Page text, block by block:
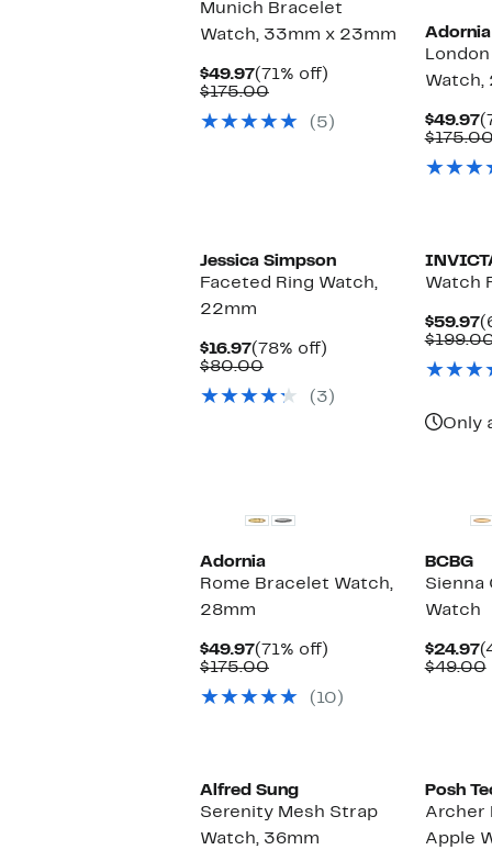
Munich Bracelet
Watch, 33mm x 23mm
$49.97Current
Price
(71% off)
$175.00Comparable
$175.00
(5)
Adornia
Watch,
$49.97
Jessica Simpson
Faceted Ring Watch,
22mm
$16.97Current
Price
(78% off)
$80.00Comparable
$80.00
(3)
Watch
$59.97
Only
Adornia
Rome Bracelet Watch,
28mm
$49.97Current
Price
(71% off)
$175.00Comparable
$175.00
(10)
BCBG
Sienna
Watch
$24.97
$49.00
Alfred Sung
Serenity Mesh Strap
Watch, 36mm
Posh
Archer
Apple